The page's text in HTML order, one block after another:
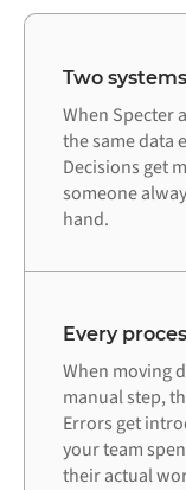
Two
When Specter
the same data
Decisions get
someone
hand.
Every
When moving
manual step,
Errors get
your team
their actual